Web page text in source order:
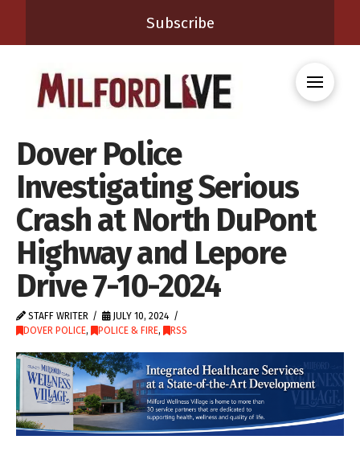
Subscribe
Dover Police
Investigating Serious
Crash at North DuPont
Highway and Lepore
Drive 7-10-2024
STAFF WRITER
JULY 10, 2024
DOVER POLICE, POLICE & FIRE, RSS